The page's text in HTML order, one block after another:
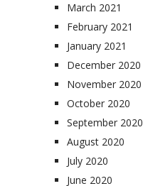
March 2021
February 2021
January 2021
December 2020
November 2020
October 2020
September 2020
August 2020
July 2020
June 2020